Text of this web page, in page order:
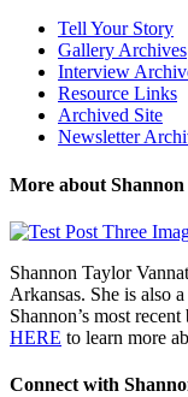
Tell Your Story
Gallery Archives
Interview
Resource Links
Archived Site
Newsletter
More about
Shannon Taylor
Arkansas. She is also
Shannon’s most
HERE to learn more
Connect with